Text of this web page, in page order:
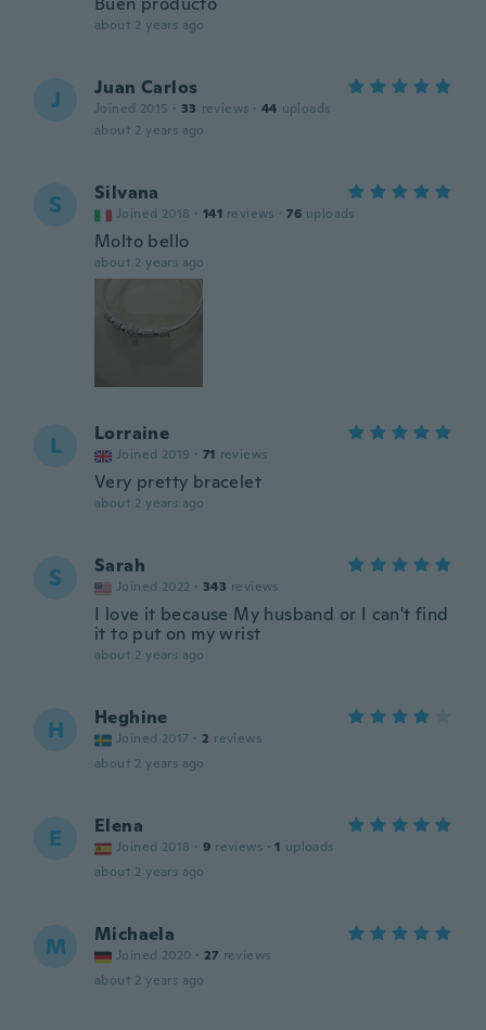
about 2 years ago
J Juan Carlos
Joined 2015 · 33 reviews · 44 uploads
about 2 years ago
S Silvana
Joined 2018 · 141 reviews · 76 uploads
Molto bello
about 2 years ago
L Lorraine
Joined 2019 · 71 reviews
Very pretty bracelet
about 2 years ago
S Sarah
Joined 2022 · 343 reviews
I love it because My husband or I can't find
it to put on my wrist
about 2 years ago
H Heghine
Joined 2017 · 2 reviews
about 2 years ago
E Elena
Joined 2018 · 9 reviews · 1 uploads
about 2 years ago
M Michaela
Joined 2020 · 27 reviews
about 2 years ago